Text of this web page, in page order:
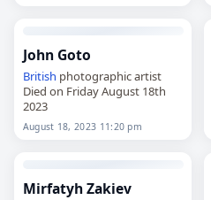
John Goto
British photographic artist
Died on Friday August 18th
2023
August 18, 2023 11:20 pm
Mirfatyh Zakiev